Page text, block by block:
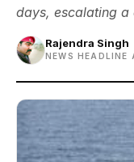
days, escalating a
Rajendra Singh
NEWS HEADLINE